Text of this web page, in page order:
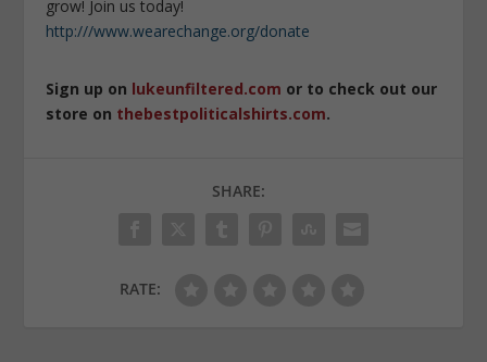
grow! Join us today!
http:///www.wearechange.org/donate
Sign up on lukeunfiltered.com or to check out our
store on thebestpoliticalshirts.com.
SHARE:
RATE: